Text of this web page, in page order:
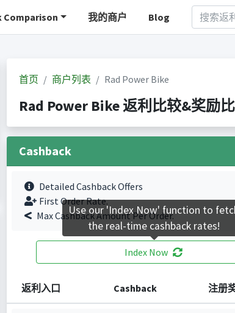
Comparison 我的商户 Blog
首页 商户列表 Rad Power Bike
Rad Power Bike 返利比较&奖励
Cashback
Detailed Cashback Offers
First Order Rate.
Max Cashback Amount Per Order.
Index Now
返利入口 Cashback 注册
Use our 'Index Now' function to
the real-time cashback rates!